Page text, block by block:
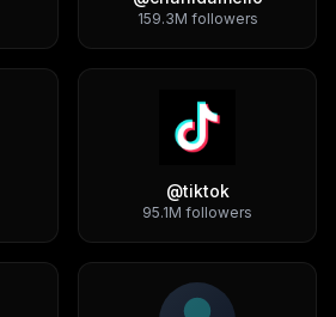
159.3M followers
@tiktok
95.1M followers